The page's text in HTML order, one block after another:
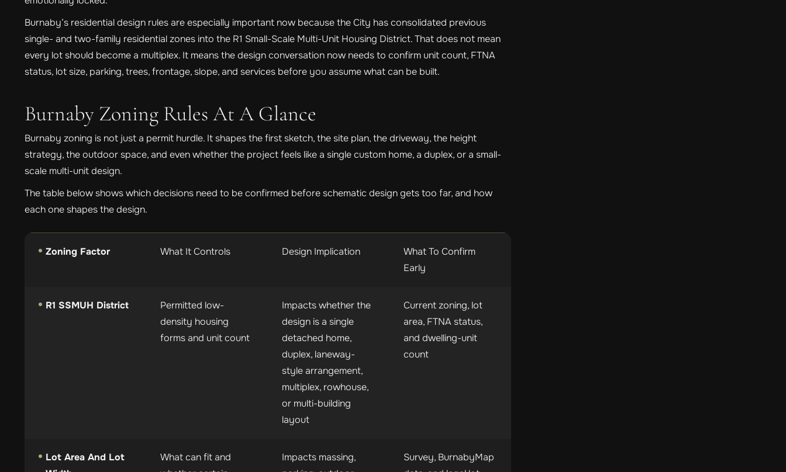
Burnaby’s residential design rules are especially important now because the City has consolidated previous
single- and two-family residential zones into the R1 Small-Scale Multi-Unit Housing District. That does not mean
every lot should become a multiplex. It means the design conversation now needs to confirm unit count, FTNA
status, lot size, parking, trees, frontage, slope, and services before you assume what can be built.
Burnaby Zoning Rules At A Glance
Burnaby zoning is not just a permit hurdle. It shapes the first sketch, the site plan, the driveway, the height
strategy, the outdoor space, and even whether the project feels like a single custom home, a duplex, or a small-
scale multi-unit design.
The table below shows which decisions need to be confirmed before schematic design gets too far, and how
each one shapes the design.
Zoning Factor What It Controls Design Implication
What To Confirm
Early
R1 SSMUH District
Permitted low-
density housing
forms and unit count
Impacts whether the
design is a single
detached home,
duplex, laneway-
style arrangement,
multiplex, rowhouse,
or multi-building
layout
Current zoning, lot
area, FTNA status,
and dwelling-unit
count
Lot Area And Lot
What can fit and
Impacts massing,
Survey, BurnabyMap